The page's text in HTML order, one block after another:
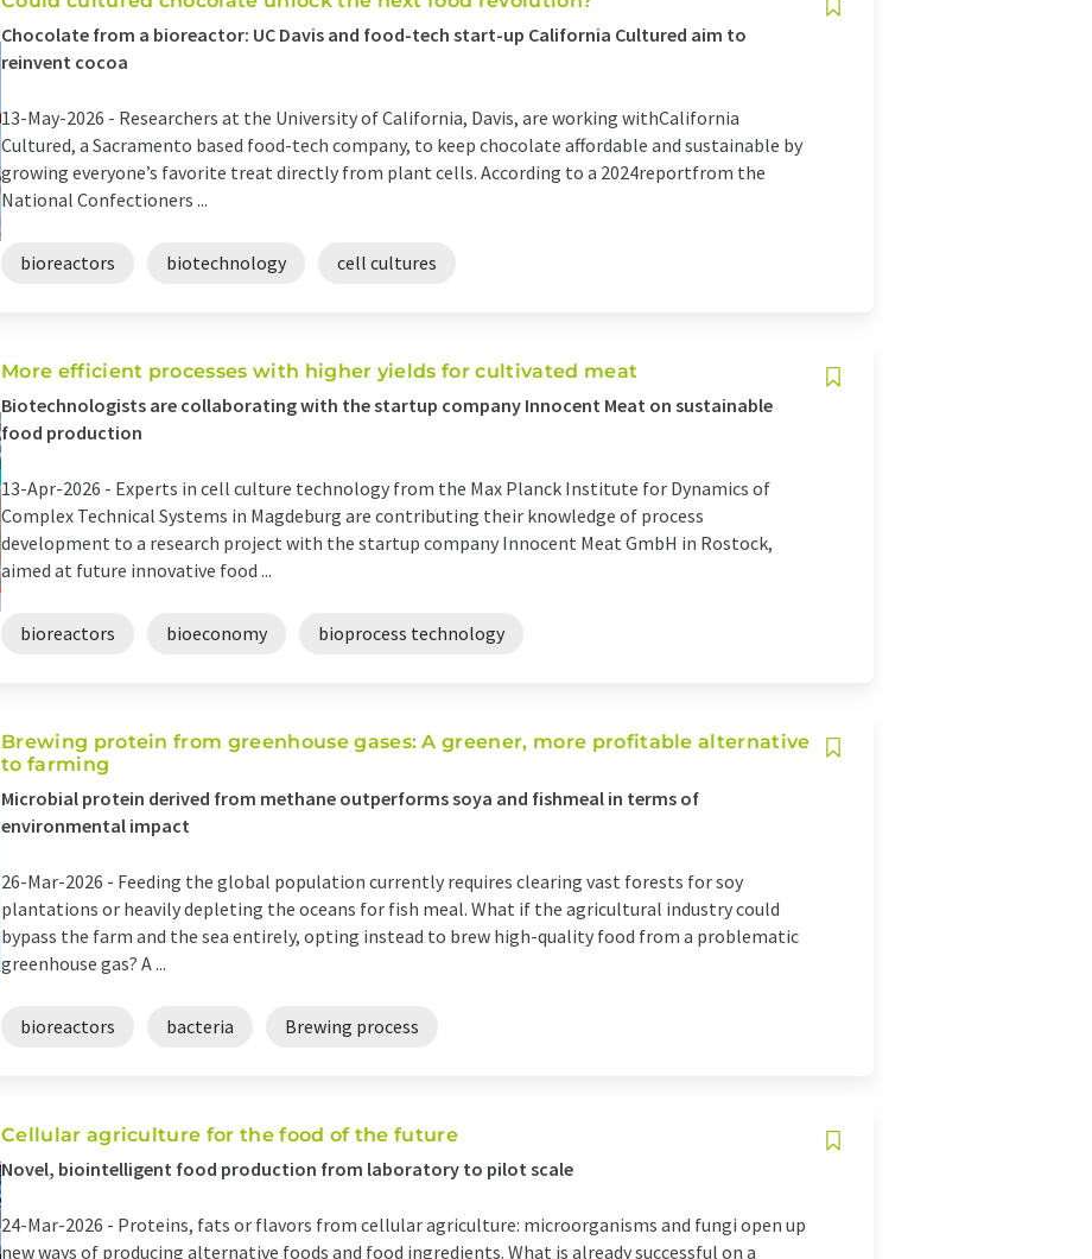
Chocolate from a bioreactor: UC Davis and food-tech start-up California Cultured aim to
reinvent cocoa
13-May-2026 - Researchers at the University of California, Davis, are working withCalifornia
Cultured, a Sacramento based food-tech company, to keep chocolate affordable and sustainable by
growing everyone’s favorite treat directly from plant cells. According to a 2024reportfrom the
National Confectioners ...
bioreactors biotechnology cell cultures
More efficient processes with higher yields for cultivated meat
Biotechnologists are collaborating with the startup company Innocent Meat on sustainable
food production
13-Apr-2026 - Experts in cell culture technology from the Max Planck Institute for Dynamics of
Complex Technical Systems in Magdeburg are contributing their knowledge of process
development to a research project with the startup company Innocent Meat GmbH in Rostock,
aimed at future innovative food ...
bioreactors bioeconomy bioprocess technology
Brewing protein from greenhouse gases: A greener, more profitable alternative
to farming
Microbial protein derived from methane outperforms soya and fishmeal in terms of
environmental impact
26-Mar-2026 - Feeding the global population currently requires clearing vast forests for soy
plantations or heavily depleting the oceans for fish meal. What if the agricultural industry could
bypass the farm and the sea entirely, opting instead to brew high-quality food from a problematic
greenhouse gas? A ...
bioreactors bacteria Brewing process
Cellular agriculture for the food of the future
Novel, biointelligent food production from laboratory to pilot scale
24-Mar-2026 - Proteins, fats or flavors from cellular agriculture: microorganisms and fungi open up
new ways of producing alternative foods and food ingredients. What is already successful on a